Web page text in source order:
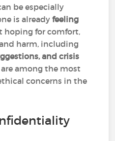
be especially
is alreadyfeeling
hoping for comfort,
harm, including
and crisis
are among the most
concerns in the